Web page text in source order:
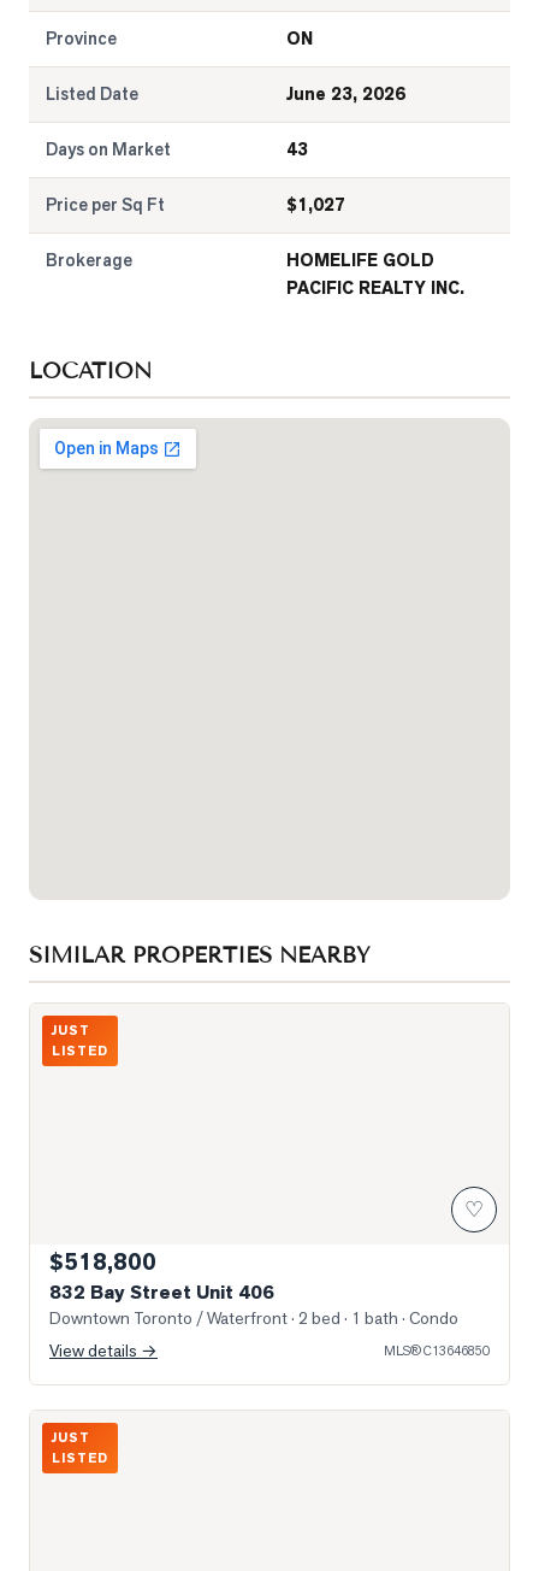
Province ON
Listed Date June 23, 2026
Days on Market 43
Price per Sq Ft $1,027
Brokerage
HOMELIFE GOLD
PACIFIC REALTY INC.
LOCATION
SIMILAR PROPERTIES NEARBY
Photo of 832 Bay Street Unit 406
JUST
LISTED
♡
$518,800
832 Bay Street Unit 406
Downtown Toronto / Waterfront· 2 bed · 1 bath · Condo
View details →
MLS®C13646850
Photo of 15 Grenville Street Unit 2106
JUST
LISTED